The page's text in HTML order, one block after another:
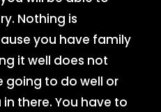
Nothing is
you have family
it well does not
going to do well or
there. You have to